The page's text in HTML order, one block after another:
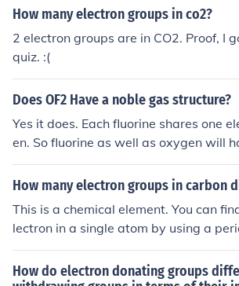
ule is 0. Even without formal charge
such as Fluorine, never form double
How many electron groups in co2?
2 electron groups are in CO2. Proof, I
quiz. :(
Does OF2 Have a noble gas structure?
Yes it does. Each fluorine shares one
en. So fluorine as well as oxygen will
ctrons.
How many electron groups in carbon
This is a chemical element. You can
lectron in a single atom by using a
How do electron donating groups